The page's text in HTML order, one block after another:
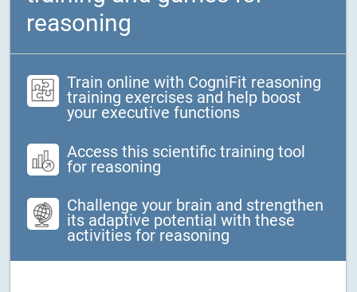
reasoning
Train online with CogniFit reasoning
training exercises and help boost
your executive functions
Access this scientific training tool
for reasoning
Challenge your brain and strengthen
its adaptive potential with these
activities for reasoning